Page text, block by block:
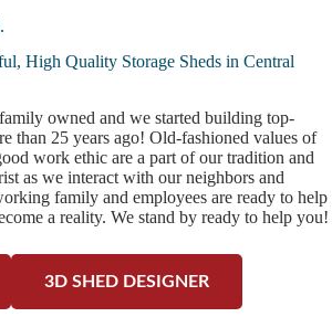
High Quality Storage Sheds in Central
owned and we started building top-
than 25 years ago! Old-fashioned values of
work ethic are a part of our tradition and
as we interact with our neighbors and
family and employees are ready to help
a reality. We stand by ready to help you!
3D SHED DESIGNER